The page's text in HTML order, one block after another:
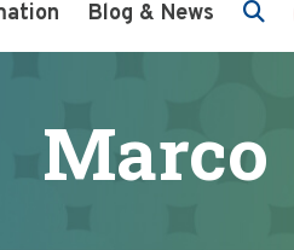
Blog & News
Marco